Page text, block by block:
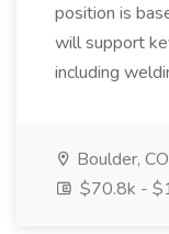
position is
will support
including
Boulder, CO
$70.8k -